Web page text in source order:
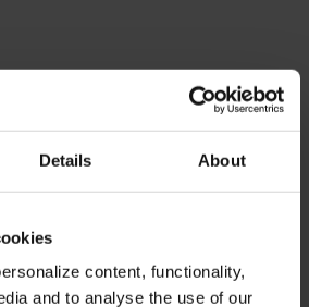
Details About
content, functionality,
and to analyse the use of our